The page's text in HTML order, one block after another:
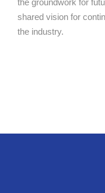
the groundwork for
shared vision for
the industry.